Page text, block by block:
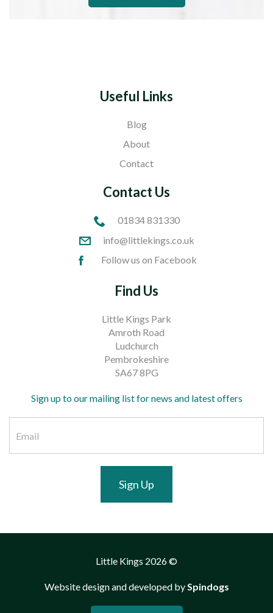
Useful Links
Blog
About
Contact
Contact Us
01834 831330
info@littlekings.co.uk
Follow us on Facebook
Find Us
Little Kings Park
Amroth Road
Ludchurch
Pembrokeshire
SA67 8PG
Sign up to our mailing list for news and latest offers
Sign Up
Little Kings 2026 ©
Website design and developed bySpindogs